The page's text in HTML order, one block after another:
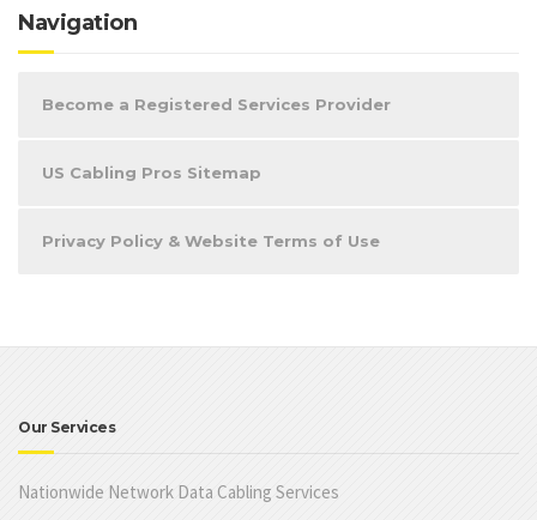
Navigation
Become a Registered Services Provider
US Cabling Pros Sitemap
Privacy Policy & Website Terms of Use
Our Services
Nationwide Network Data Cabling Services